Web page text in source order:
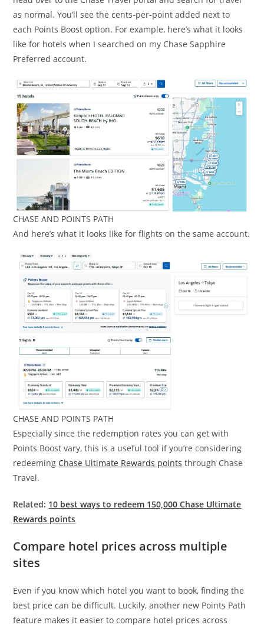
as normal. You’ll see the cents-per-point added next to
each Points Boost option. For example, here’s what it looks
like for hotels when I searched on my Chase Sapphire
Preferred account.
CHASE AND POINTS PATH
And here’s what it looks like for flights on the same account.
CHASE AND POINTS PATH
Especially since the redemption rates you can get with
Points Boost vary, this is a useful tool if you’re considering
redeeming Chase Ultimate Rewards points through Chase
Travel.
Related: 10 best ways to redeem 150,000 Chase Ultimate
Rewards points
Compare hotel prices across multiple
sites
Even if you know which hotel you want to book, finding the
best price can be difficult. Luckily, another new Points Path
feature makes it easier to compare hotel prices across